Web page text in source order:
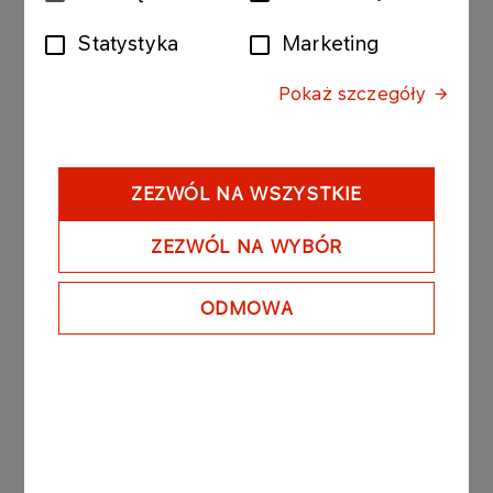
Statystyka Marketing
Pokaż szczegóły
ZEZWÓL NA WSZYSTKIE
ZEZWÓL NA WYBÓR
ODMOWA
The bonds purchased today by ORLEN Transport
with a nominal value of PLN 100 000 per bond.
- Date of issue: 21 December 2015
- Redemption date: 21 January 2016
- Yield on bonds: based on market conditions, unit
nominal price amounted to PLN 99 857.30.
PKN ORLEN owns 100% of the registered capital